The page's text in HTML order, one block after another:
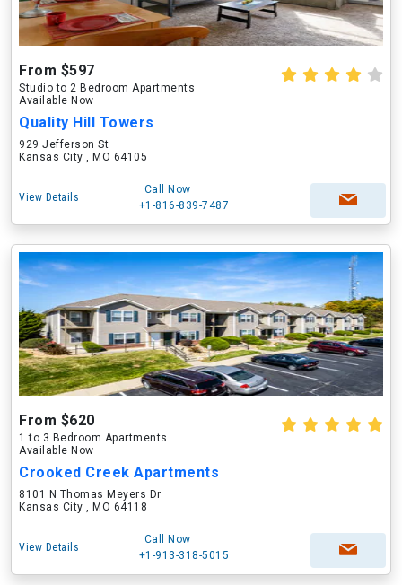
From $597
Studio to 2 Bedroom Apartments
Available Now
Quality Hill Towers
929 Jefferson St
Kansas City , MO 64105
View Details
Call Now
+1-816-839-7487
From $620
1 to 3 Bedroom Apartments
Available Now
Crooked Creek Apartments
8101 N Thomas Meyers Dr
Kansas City , MO 64118
View Details
Call Now
+1-913-318-5015